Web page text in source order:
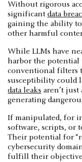
Without rigorous
significant data
gaining the ability
other harmful
While LLMs have
harbor the potential
conventional filters
susceptibility could
data leaks aren’t
generating
If manipulated, for
software, scripts, or
Their potential for
cybersecurity
fulfill their